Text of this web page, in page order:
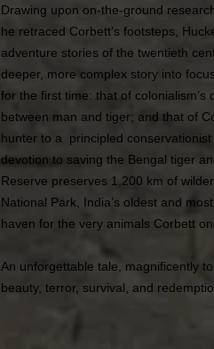
Drawing upon on-the-ground
he retraced Corbett’s footsteps,
adventure stories of the twentieth
deeper, more complex story into
for the first time: that of
between man and tiger; and that of
hunter to a principled
devotion to saving the Bengal tiger
Reserve preserves 1,200 km of
National Park, India’s oldest and
haven for the very animals Corbett
An unforgettable tale, magnificently
beauty, terror, survival, and